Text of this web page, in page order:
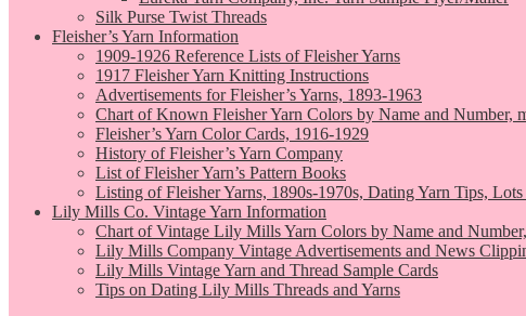
Silk Purse Twist Threads
Fleisher’s Yarn Information
1909-1926 Reference Lists of Fleisher Yarns
1917 Fleisher Yarn Knitting Instructions
Advertisements for Fleisher’s Yarns, 1893-1963
Chart of Known Fleisher Yarn Colors by Name and Number,
Fleisher’s Yarn Color Cards, 1916-1929
History of Fleisher’s Yarn Company
List of Fleisher Yarn’s Pattern Books
Listing of Fleisher Yarns, 1890s-1970s, Dating Yarn Tips,
Lily Mills Co. Vintage Yarn Information
Chart of Vintage Lily Mills Yarn Colors by Name and
Lily Mills Company Vintage Advertisements and News
Lily Mills Vintage Yarn and Thread Sample Cards
Tips on Dating Lily Mills Threads and Yarns